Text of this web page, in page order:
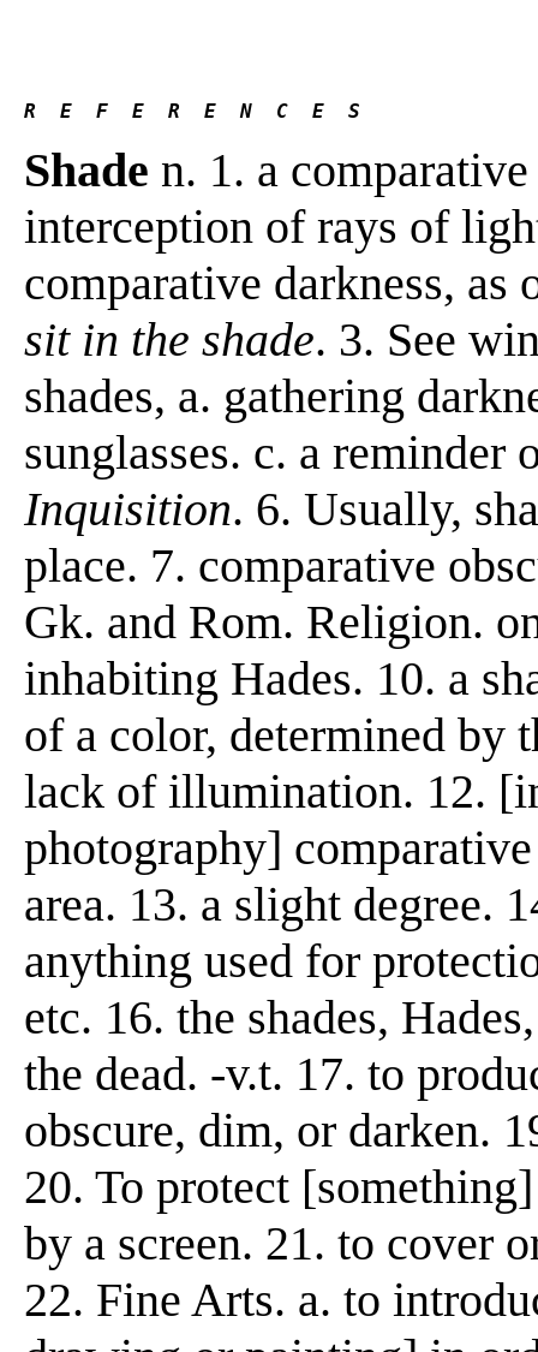
R  E  F  E  R  E  N  C  E  S
Shade n. 1. a
interception of rays of
comparative darkness,
sit in the shade. 3. See
shades, a. gathering
sunglasses. c. a reminder
Inquisition. 6. Usually,
place. 7. comparative
Gk. and Rom. Religion.
inhabiting Hades. 10. a
of a color, determined by
lack of illumination. 12.
photography]
area. 13. a slight degree.
anything used for
etc. 16. the shades,
the dead. -v.t. 17. to
obscure, dim, or darken.
20. To protect
by a screen. 21. to cover
22. Fine Arts. a. to